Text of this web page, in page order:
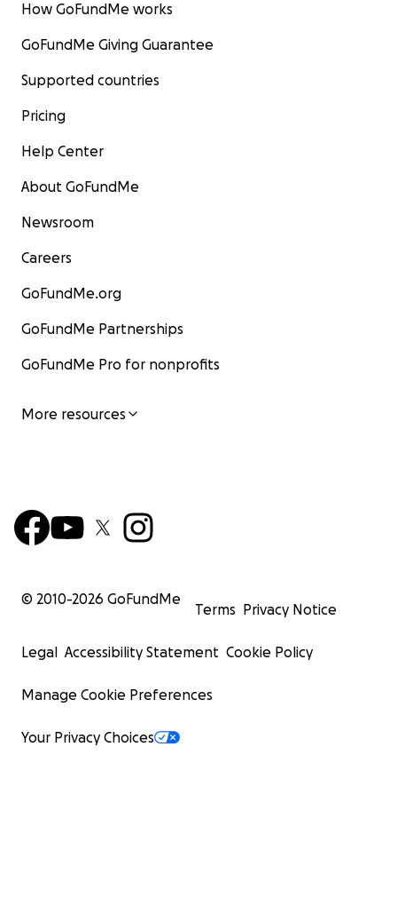
How GoFundMe works
GoFundMe Giving Guarantee
Supported countries
Pricing
Help Center
About GoFundMe
Newsroom
Careers
GoFundMe.org
GoFundMe Partnerships
GoFundMe Pro for nonprofits
More resources
© 2010-2026 GoFundMe
Terms Privacy Notice
Legal Accessibility Statement Cookie Policy
Manage Cookie Preferences
Your Privacy Choices